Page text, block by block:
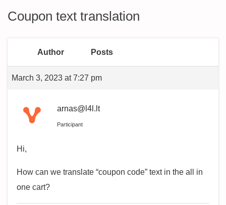
Coupon text translation
Author Posts
March 3, 2023 at 7:27 pm
arnas@l4l.lt
Participant
Hi,
How can we translate “coupon code” text in the all in
one cart?